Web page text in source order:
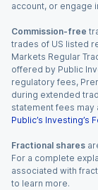
account, or engage
Commission-free
trades of US listed
Markets Regular
offered by Public
regulatory fees,
during extended
statement fees
Public’s Investing’s
Fractional shares
For a complete
associated with
to learn more.